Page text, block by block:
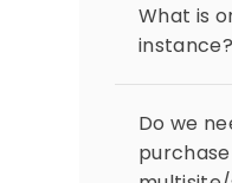
need to be
you
updates,
patches
What is
instance?
a single
Magento
each
Do we